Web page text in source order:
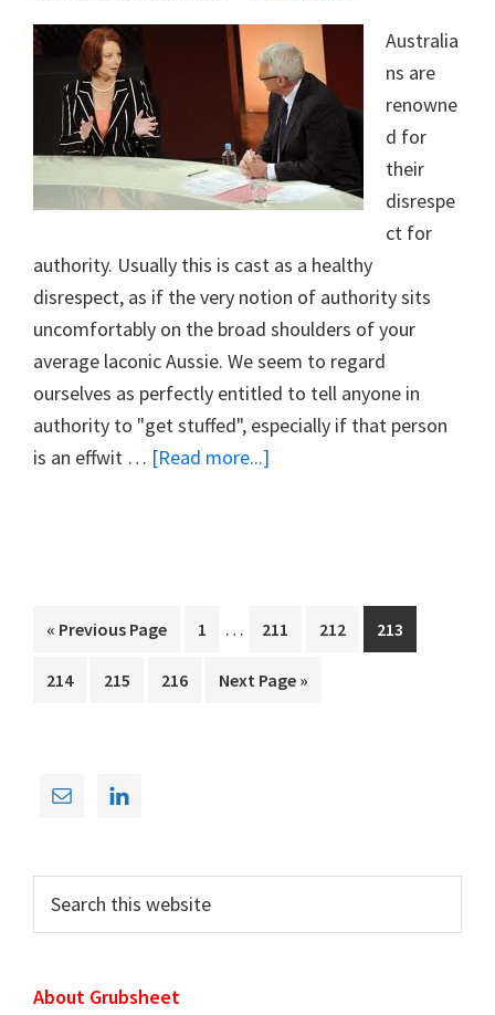
Australia
ns are
renowne
d for
their
disrespe
ct for
authority. Usually this is cast as a healthy
disrespect, as if the very notion of authority sits
uncomfortably on the broad shoulders of your
average laconic Aussie. We seem to regard
ourselves as perfectly entitled to tell anyone in
authority to "get stuffed", especially if that person
is an effwit … [Read more...]
« Go
Previous Page Page
1
Interim
omitted
… Page
211 Page
212 Page
213
Page
214 Page
215 Page
216
Go
Next Page »
Primary
this
website
About Grubsheet